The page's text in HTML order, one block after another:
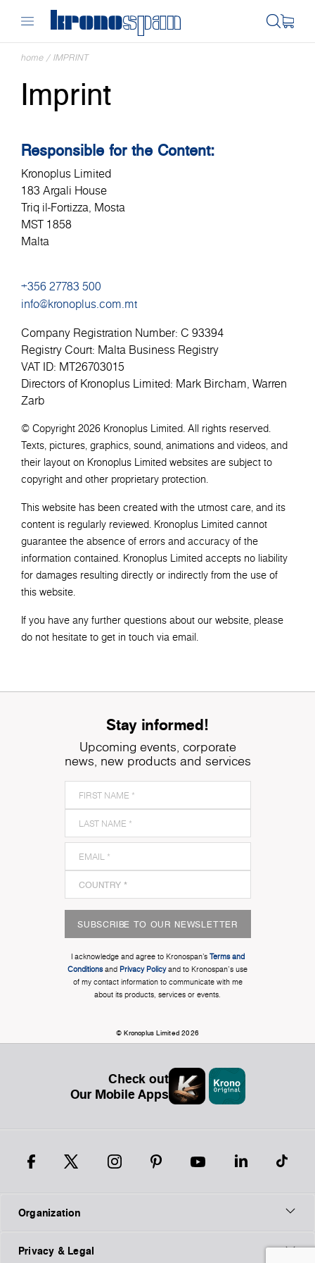
home / IMPRINT
Imprint
Responsible for the Content:
Kronoplus Limited
183 Argali House
Triq il-Fortizza, Mosta
MST 1858
Malta
+356 27783 500
info@kronoplus.com.mt
Company Registration Number: C 93394
Registry Court: Malta Business Registry
VAT ID: MT26703015
Directors of Kronoplus Limited: Mark Bircham, Warren
Zarb
© Copyright 2026 Kronoplus Limited. All rights reserved.
Texts, pictures, graphics, sound, animations and videos, and
their layout on Kronoplus Limited websites are subject to
copyright and other proprietary protection.
This website has been created with the utmost care, and its
content is regularly reviewed. Kronoplus Limited cannot
guarantee the absence of errors and accuracy of the
information contained. Kronoplus Limited accepts no liability
for damages resulting directly or indirectly from the use of
this website.
If you have any further questions about our website, please
do not hesitate to get in touch via email.
Stay informed!
Upcoming events, corporate
news, new products and services
SUBSCRIBE TO OUR NEWSLETTER
I acknowledge and agree to Kronospan’s Terms and
Conditionsand Privacy Policyand to Kronospan's use
of my contact information to communicate with me
about its products, services or events.
© Kronoplus Limited 2026
Check out
Our Mobile Apps
Organization
Privacy & Legal